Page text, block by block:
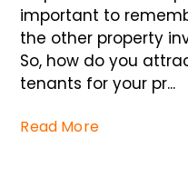
important to
the other property
So, how do you
tenants for your pr...
Read More